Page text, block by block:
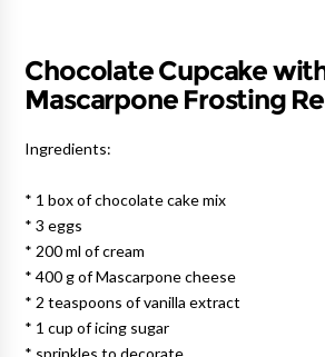
Chocolate Cupcake
Mascarpone Frosting
Ingredients:
* 1 box of chocolate cake mix
* 3 eggs
* 200 ml of cream
* 400 g of Mascarpone cheese
* 2 teaspoons of vanilla extract
* 1 cup of icing sugar
* sprinkles to decorate